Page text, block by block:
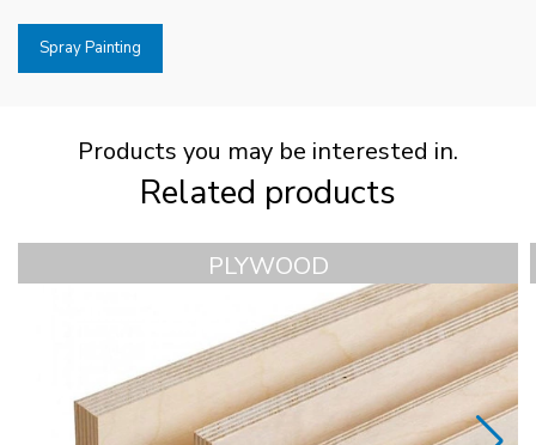
Spray Painting
Products you may be interested in.
Related products
PLYWOOD